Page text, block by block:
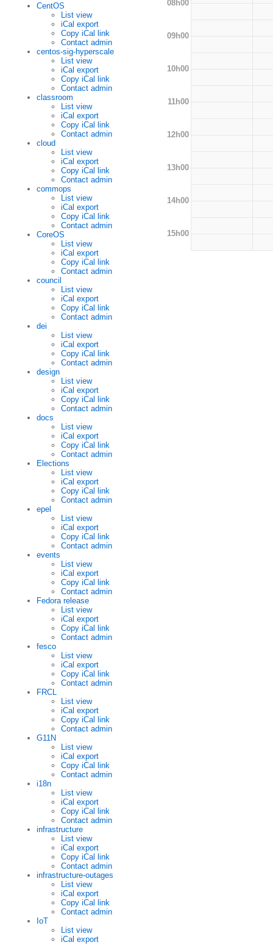
CentOS
List view
iCal export
Copy iCal link
Contact admin
centos-sig-hyperscale
List view
iCal export
Copy iCal link
Contact admin
classroom
List view
iCal export
Copy iCal link
Contact admin
cloud
List view
iCal export
Copy iCal link
Contact admin
commops
List view
iCal export
Copy iCal link
Contact admin
CoreOS
List view
iCal export
Copy iCal link
Contact admin
council
List view
iCal export
Copy iCal link
Contact admin
dei
List view
iCal export
Copy iCal link
Contact admin
design
List view
iCal export
Copy iCal link
Contact admin
docs
List view
iCal export
Copy iCal link
Contact admin
Elections
List view
iCal export
Copy iCal link
Contact admin
epel
List view
iCal export
Copy iCal link
Contact admin
events
List view
iCal export
Copy iCal link
Contact admin
Fedora release
List view
iCal export
Copy iCal link
Contact admin
fesco
List view
iCal export
Copy iCal link
Contact admin
FRCL
List view
iCal export
Copy iCal link
Contact admin
G11N
List view
iCal export
Copy iCal link
Contact admin
i18n
List view
iCal export
Copy iCal link
Contact admin
infrastructure
List view
iCal export
Copy iCal link
Contact admin
infrastructure-outages
List view
iCal export
Copy iCal link
Contact admin
IoT
List view
iCal export
08h00
09h00
10h00
11h00
12h00
13h00
14h00
15h00